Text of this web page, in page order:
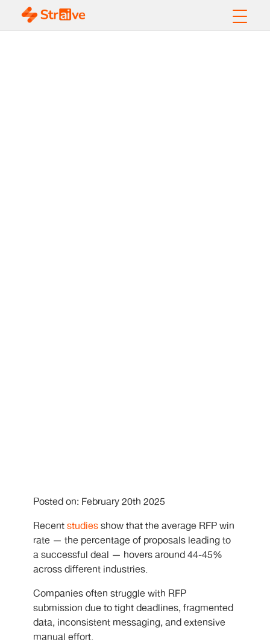
Posted on: February 20th 2025
Recentstudiesshow that the average RFP win
rate — the percentage of proposals leading to
a successful deal — hovers around 44-45%
across different industries.
Companies often struggle with RFP
submission due to tight deadlines, fragmented
data, inconsistent messaging, and extensive
manual effort.